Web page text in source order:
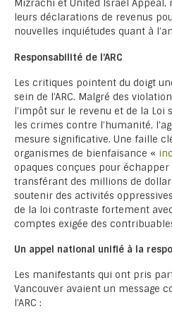
Mizrachi et United Israel Appeal,
leurs déclarations de revenus
nouvelles inquiétudes quant à
Responsabilité de l’ARC
Les critiques pointent du doigt
sein de l’ARC. Malgré des
l’impôt sur le revenu et de la Loi
les crimes contre l’humanité,
mesure significative. Une faille
organismes de bienfaisance «
opaques conçues pour
transférant des millions de
soutenir des activités
de la loi contraste fortement
comptes exigée des
Un appel national unifié à la
Les manifestants qui ont pris
Vancouver avaient un message
l’ARC :